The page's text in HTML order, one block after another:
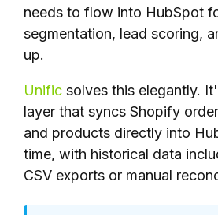
needs to flow into HubSpot
segmentation, lead scoring,
up.
Unific solves this elegantly.
layer that syncs Shopify
and products directly into
time, with historical data
CSV exports or manual